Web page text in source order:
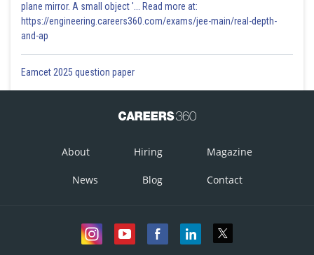
plane mirror. A small object '... Read more at:
https://engineering.careers360.com/exams/jee-main/real-depth-
and-ap
Eamcet 2025 question paper
About Hiring Magazine
News Blog Contact